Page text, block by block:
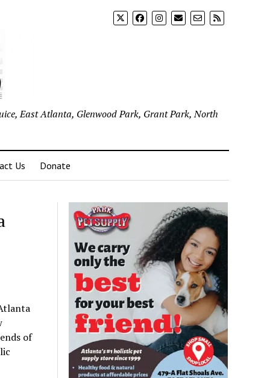
East Atlanta, Glenwood Park, Grant Park, North
Us Donate
of